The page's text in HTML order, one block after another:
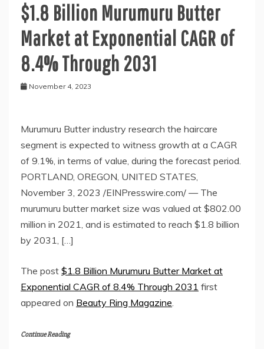
$1.8 Billion Murumuru Butter
Market at Exponential CAGR of
8.4% Through 2031
November 4, 2023
Murumuru Butter industry research the haircare
segment is expected to witness growth at a CAGR
of 9.1%, in terms of value, during the forecast period.
PORTLAND, OREGON, UNITED STATES,
November 3, 2023 /EINPresswire.com/ — The
murumuru butter market size was valued at $802.00
million in 2021, and is estimated to reach $1.8 billion
by 2031, […]
The post $1.8 Billion Murumuru Butter Market at
Exponential CAGR of 8.4% Through 2031 first
appeared on Beauty Ring Magazine.
Continue Reading